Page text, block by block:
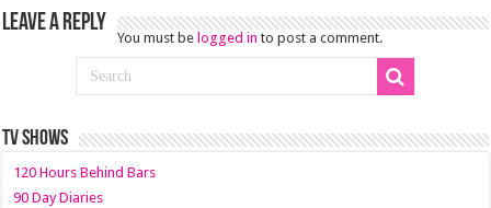
Leave a Reply
You must be logged in to post a comment.
TV SHOWS
120 Hours Behind Bars
90 Day Diaries